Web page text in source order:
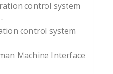
control system
control system
Machine Interface